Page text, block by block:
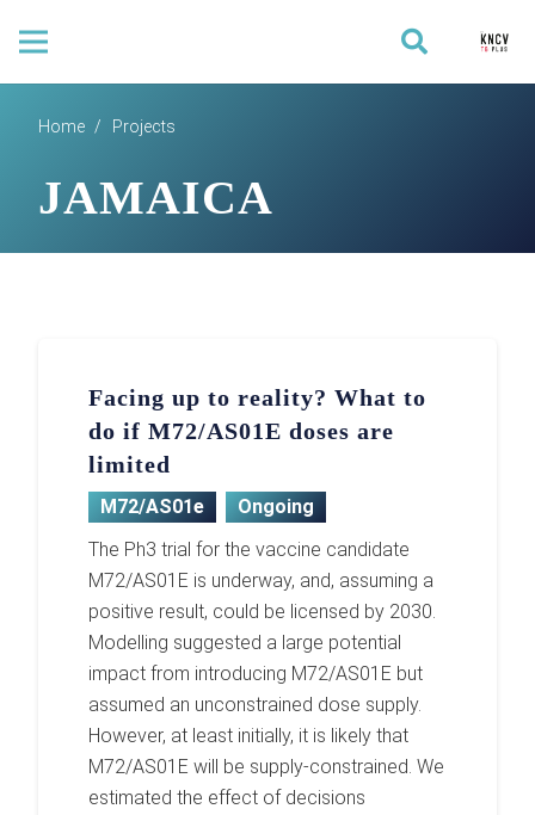
Home / Projects
JAMAICA
Facing up to reality? What to
do if M72/AS01E doses are
limited
M72/AS01e
Ongoing
The Ph3 trial for the vaccine candidate
M72/AS01E is underway, and, assuming a
positive result, could be licensed by 2030.
Modelling suggested a large potential
impact from introducing M72/AS01E but
assumed an unconstrained dose supply.
However, at least initially, it is likely that
M72/AS01E will be supply-constrained. We
estimated the effect of decisions